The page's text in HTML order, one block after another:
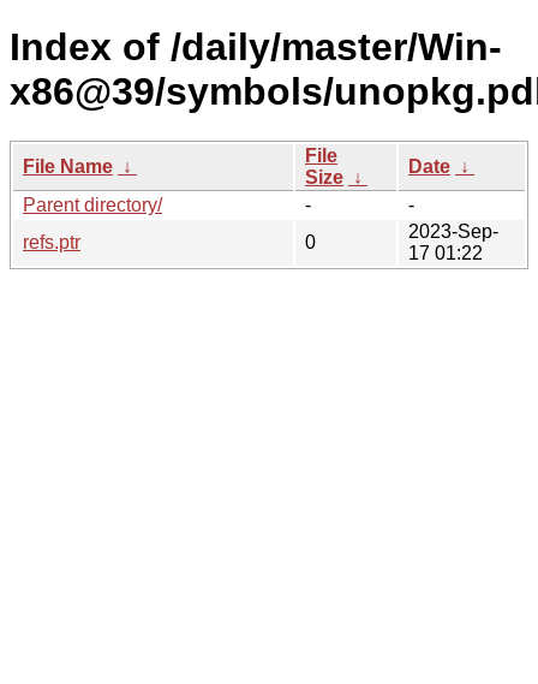
Index of /daily/master/Win-
x86@39/symbols/
File Name ↓
File
Size ↓
Date ↓
Parent directory/
-
-
refs.ptr
0
2023-Sep-
17 01:22